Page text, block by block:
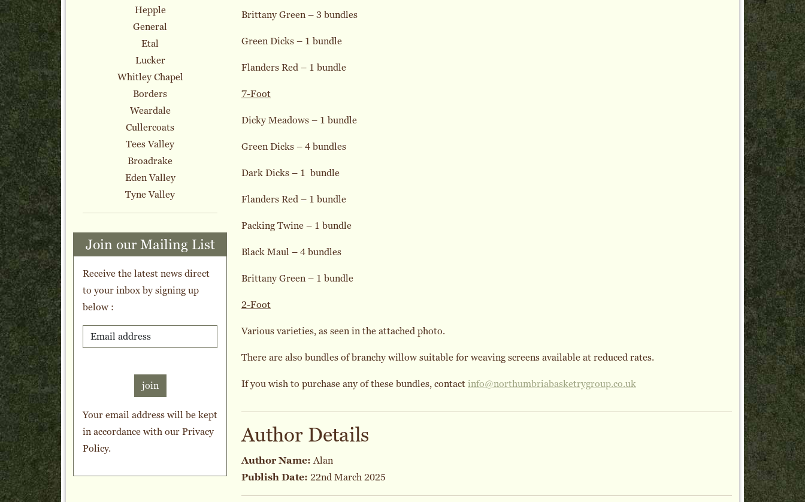
Hepple
General
Etal
Lucker
Whitley Chapel
Borders
Weardale
Cullercoats
Tees Valley
Broadrake
Eden Valley
Tyne Valley
Join our Mailing List
Receive the latest news direct
to your inbox by signing up
below :
join
Your email address will be kept
in accordance with ourPrivacy
Policy.
Brittany Green – 3 bundles
Green Dicks – 1 bundle
Flanders Red – 1 bundle
7-Foot
Dicky Meadows – 1 bundle
Green Dicks – 4 bundles
Dark Dicks – 1 bundle
Flanders Red – 1 bundle
Packing Twine – 1 bundle
Black Maul – 4 bundles
Brittany Green – 1 bundle
2-Foot
Various varieties, as seen in the attached photo.
There are also bundles of branchy willow suitable for weaving screens available at reduced rates.
If you wish to purchase any of these bundles, contactinfo@northumbriabasketrygroup.co.uk
Author Details
Author Name:Alan
Publish Date: 22nd March 2025